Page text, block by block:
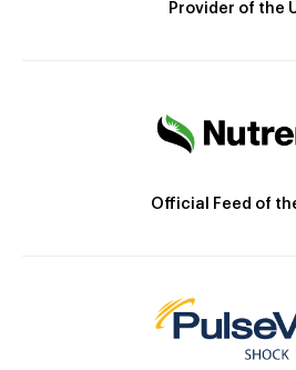
Provider of the
Official Feed of